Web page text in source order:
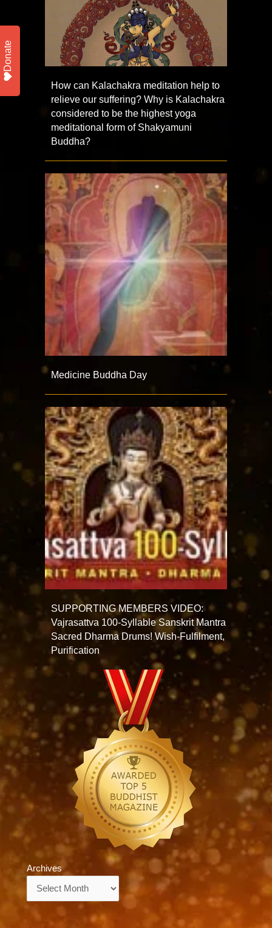
How can Kalachakra meditation help to
relieve our suffering? Why is Kalachakra
considered to be the highest yoga
meditational form of Shakyamuni
Buddha?
Medicine Buddha Day
SUPPORTING MEMBERS VIDEO:
Vajrasattva 100-Syllable Sanskrit Mantra
Sacred Dharma Drums! Wish-Fulfilment,
Purification
Archives
Donate